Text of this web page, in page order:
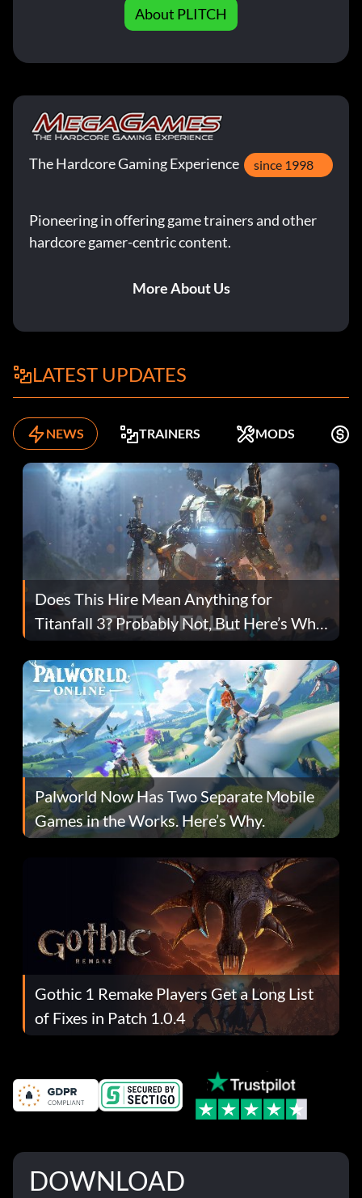
About PLITCH
The Hardcore Gaming Experience since 1998
Pioneering in offering game trainers and other
hardcore gamer-centric content.
More About Us
LATEST UPDATES
NEWS TRAINERS MODS
Does This Hire Mean Anything for
Titanfall 3? Probably Not, But Here’s Why
Fans Are Hopeful
Palworld Now Has Two Separate Mobile
Games in the Works. Here’s Why.
Gothic 1 Remake Players Get a Long List
of Fixes in Patch 1.0.4
DOWNLOAD